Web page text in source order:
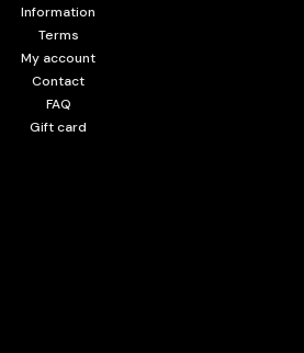
Information
Terms
My account
Contact
FAQ
Gift card